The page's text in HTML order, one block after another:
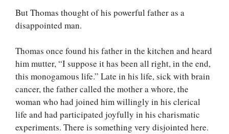
But Thomas thought of his powerful father as a
disappointed man.
Thomas once found his father in the kitchen and heard
him mutter, “I suppose it has been all right, in the end,
this monogamous life.” Late in his life, sick with brain
cancer, the father called the mother a whore, the
woman who had joined him willingly in his clerical
life and had participated joyfully in his charismatic
experiments. There is something very disjointed here.